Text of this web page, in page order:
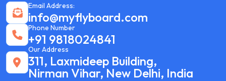
Email Address:
info@myflyboard.com
Phone Number
+91 9818024841
Our Address
311, Laxmideep Building,
Nirman Vihar, New Delhi, India